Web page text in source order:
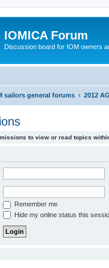
IOMICA Forum
Discussion board for IOM owners
sailors general forums 2012
to view or read topics
Remember me
Hide my online status this